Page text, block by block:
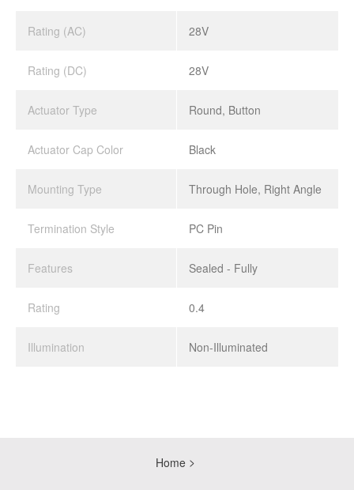
Rating (AC) 28V
Rating (DC) 28V
Actuator Type Round, Button
Actuator Cap Color Black
Mounting Type Through Hole, Right Angle
Termination Style PC Pin
Features Sealed - Fully
Rating 0.4
Illumination Non-Illuminated
Home